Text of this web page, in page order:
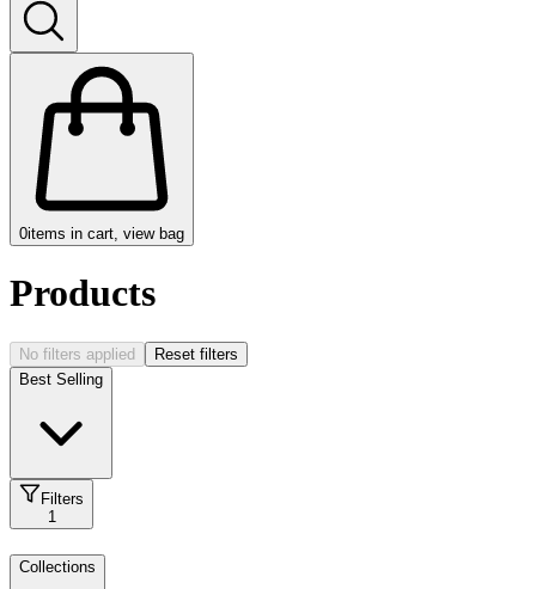
0items in cart, view bag
Products
No filters applied
Reset filters
Best Selling
Filters
1
Collections